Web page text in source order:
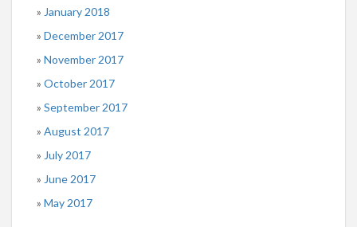
January 2018
December 2017
November 2017
October 2017
September 2017
August 2017
July 2017
June 2017
May 2017